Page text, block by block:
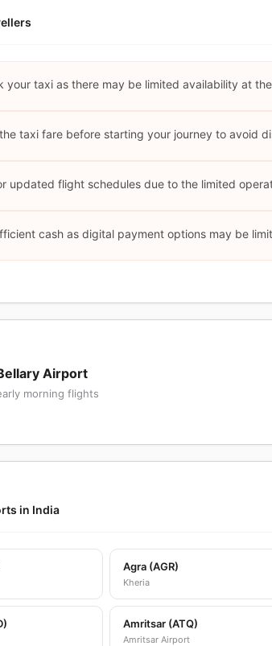
your taxi as there may be limited availability at
taxi fare before starting your journey to avoid
updated flight schedules due to the limited
cash as digital payment options may be
Airport
morning flights
in India
Agra (AGR)
Kheria
Amritsar (ATQ)
Amritsar Airport